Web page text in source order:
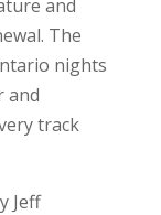
and
The
nights
and
track
Jeff